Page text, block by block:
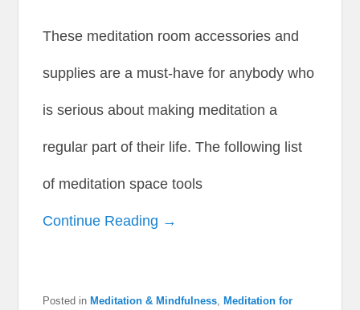
These meditation room accessories and
supplies are a must-have for anybody who
is serious about making meditation a
regular part of their life. The following list
of meditation space tools
Continue Reading →
Posted in Meditation & Mindfulness ,Meditation for